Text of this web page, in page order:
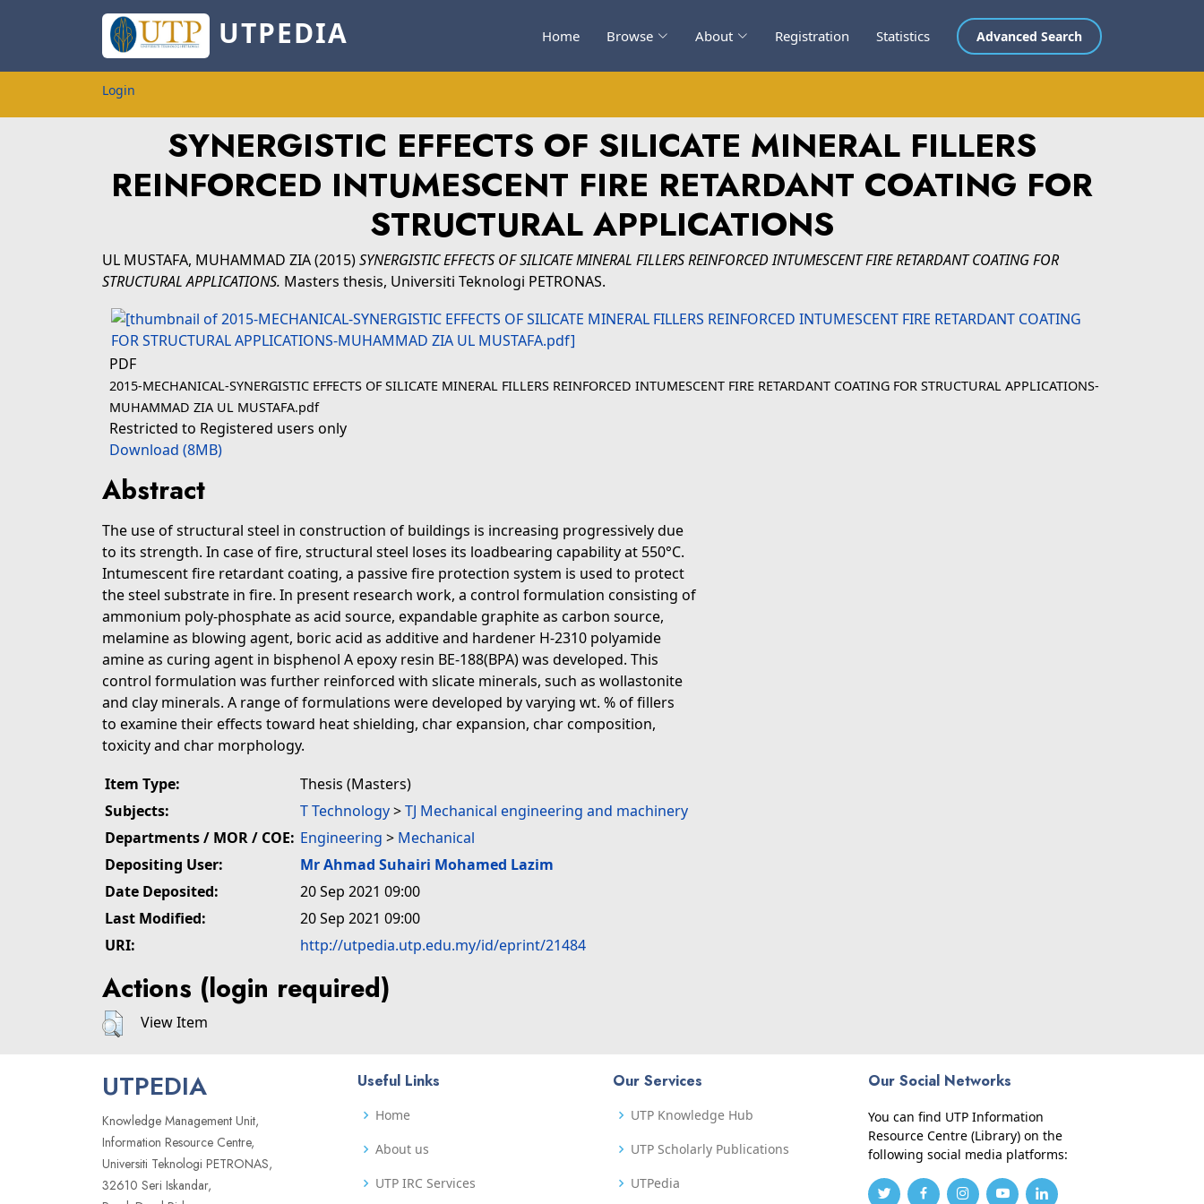
UTPEDIA Home Browse About Registration Statistics Advanced Search
Login
SYNERGISTIC EFFECTS OF SILICATE MINERAL FILLERS
REINFORCED INTUMESCENT FIRE RETARDANT COATING FOR
STRUCTURAL APPLICATIONS
UL MUSTAFA, MUHAMMAD ZIA(2015)SYNERGISTIC EFFECTS OF SILICATE MINERAL FILLERS REINFORCED INTUMESCENT FIRE RETARDANT COATING FOR
STRUCTURAL APPLICATIONS. Masters thesis, Universiti Teknologi PETRONAS.
PDF
2015-MECHANICAL-SYNERGISTIC EFFECTS OF SILICATE MINERAL FILLERS REINFORCED INTUMESCENT FIRE RETARDANT COATING FOR STRUCTURAL APPLICATIONS-
MUHAMMAD ZIA UL MUSTAFA.pdf
Restricted to Registered users only
Download (8MB)
Abstract
The use of structural steel in construction of buildings is increasing progressively due
to its strength. In case of fire, structural steel loses its loadbearing capability at 550°C.
Intumescent fire retardant coating, a passive fire protection system is used to protect
the steel substrate in fire. In present research work, a control formulation consisting of
ammonium poly-phosphate as acid source, expandable graphite as carbon source,
melamine as blowing agent, boric acid as additive and hardener H-2310 polyamide
amine as curing agent in bisphenol A epoxy resin BE-188(BPA) was developed. This
control formulation was further reinforced with slicate minerals, such as wollastonite
and clay minerals. A range of formulations were developed by varying wt. % of fillers
to examine their effects toward heat shielding, char expansion, char composition,
toxicity and char morphology.
Item Type:
Thesis (Masters)
Subjects:
T Technology>TJ Mechanical engineering and machinery
Departments / MOR / COE: Engineering > Mechanical
Depositing User:
Mr Ahmad Suhairi Mohamed Lazim
Date Deposited:
20 Sep 2021 09:00
Last Modified:
20 Sep 2021 09:00
URI:
http://utpedia.utp.edu.my/id/eprint/21484
Actions (login required)
View Item
UTPEDIA
Knowledge Management Unit,
Information Resource Centre,
Universiti Teknologi PETRONAS,
32610 Seri Iskandar,
Useful Links
Home
About us
UTP IRC Services
Our Services
UTP Knowledge Hub
UTP Scholarly Publications
UTPedia
Our Social Networks
You can find UTP Information
Resource Centre (Library) on the
following social media platforms: